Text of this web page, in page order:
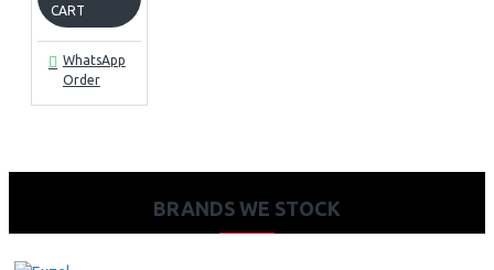
CART
WhatsApp
Order
BRANDS WE STOCK